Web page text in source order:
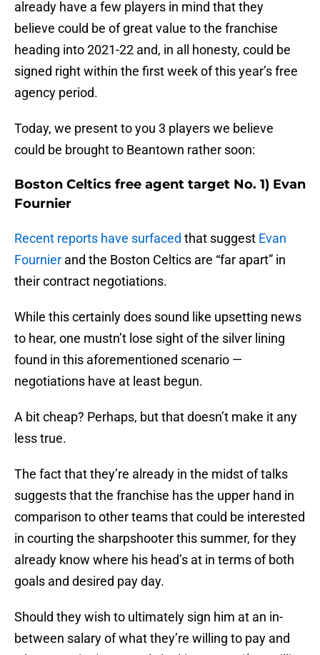
already have a few players in mind that they
believe could be of great value to the franchise
heading into 2021-22 and, in all honesty, could be
signed right within the first week of this year’s free
agency period.
Today, we present to you 3 players we believe
could be brought to Beantown rather soon:
Boston Celtics free agent target No. 1) Evan
Fournier
Recent reports have surfaced that suggest Evan
Fournier and the Boston Celtics are “far apart” in
their contract negotiations.
While this certainly does sound like upsetting news
to hear, one mustn’t lose sight of the silver lining
found in this aforementioned scenario —
negotiations have at least begun.
A bit cheap? Perhaps, but that doesn’t make it any
less true.
The fact that they’re already in the midst of talks
suggests that the franchise has the upper hand in
comparison to other teams that could be interested
in courting the sharpshooter this summer, for they
already know where his head’s at in terms of both
goals and desired pay day.
Should they wish to ultimately sign him at an in-
between salary of what they’re willing to pay and